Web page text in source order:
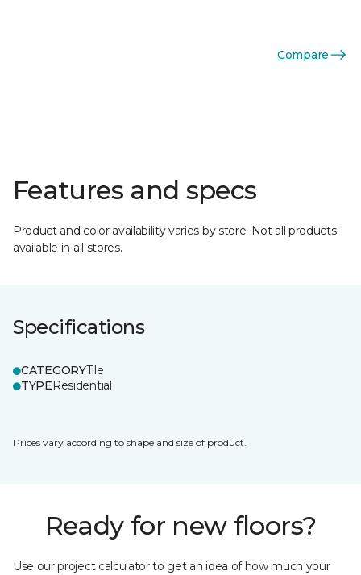
Compare
Features and specs
Product and color availability varies by store. Not all products
available in all stores.
Specifications
CATEGORYTile
TYPEResidential
Prices vary according to shape and size of product.
Ready for new floors?
Use our project calculator to get an idea of how much your